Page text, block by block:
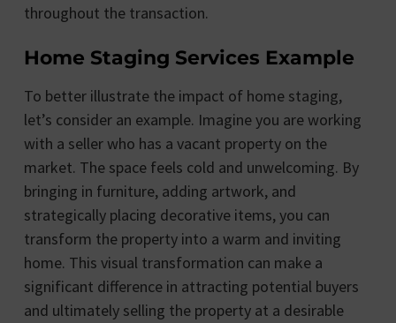
throughout the transaction.
Home Staging Services Example
To better illustrate the impact of home staging,
let’s consider an example. Imagine you are working
with a seller who has a vacant property on the
market. The space feels cold and unwelcoming. By
bringing in furniture, adding artwork, and
strategically placing decorative items, you can
transform the property into a warm and inviting
home. This visual transformation can make a
significant difference in attracting potential buyers
and ultimately selling the property at a desirable